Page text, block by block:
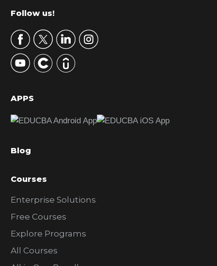
m
r
y
S
d
b
r
Footer
Follow us!
APPS
Blog
Courses
Enterprise Solutions
Free Courses
Explore Programs
All Courses